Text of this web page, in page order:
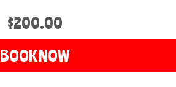
$200.00
BOOK NOW